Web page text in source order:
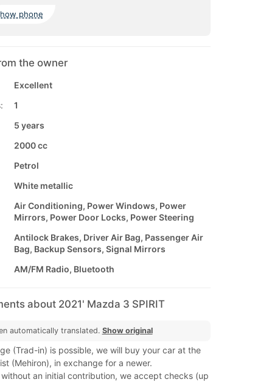
phone
the owner
Excellent
1
5 years
2000 cc
Petrol
White metallic
Air Conditioning, Power Windows, Power
Mirrors, Power Door Locks, Power Steering
Antilock Brakes, Driver Air Bag, Passenger Air
Bag, Backup Sensors, Signal Mirrors
AM/FM Radio, Bluetooth
about 2021' Mazda 3 SPIRIT
automatically translated. Show original
(Trad-in) is possible, we will buy your car at the
(Mehiron), in exchange for a newer.
an initial contribution, we accept checks (up